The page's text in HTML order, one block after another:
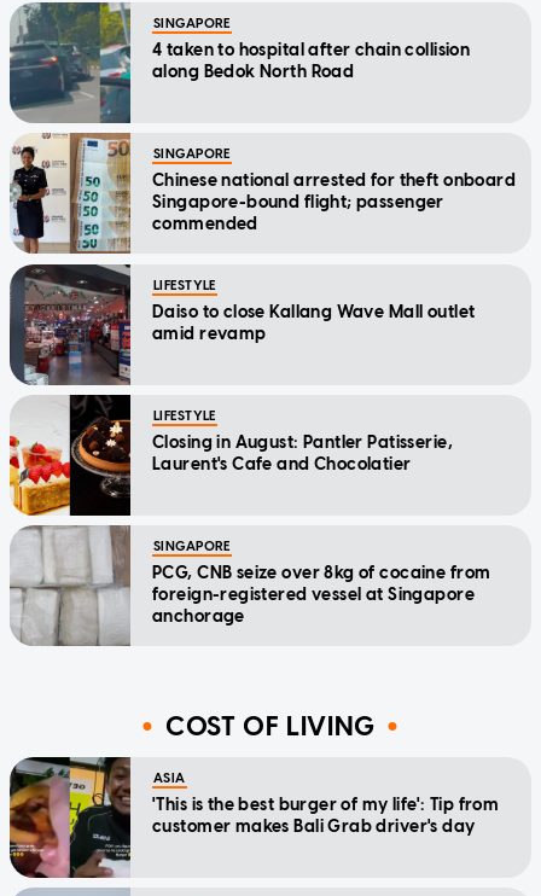
SINGAPORE
4 taken to hospital after chain collision
along Bedok North Road
SINGAPORE
Chinese national arrested for theft onboard
Singapore-bound flight; passenger
commended
LIFESTYLE
Daiso to close Kallang Wave Mall outlet
amid revamp
LIFESTYLE
Closing in August: Pantler Patisserie,
Laurent's Cafe and Chocolatier
SINGAPORE
PCG, CNB seize over 8kg of cocaine from
foreign-registered vessel at Singapore
anchorage
COST OF LIVING
ASIA
'This is the best burger of my life': Tip from
customer makes Bali Grab driver's day